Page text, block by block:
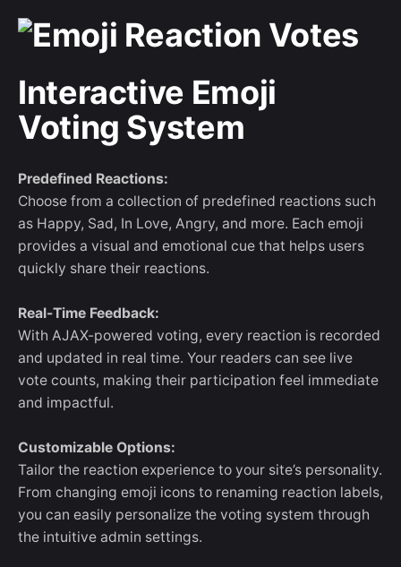
Interactive Emoji
Voting System
Predefined Reactions:
Choose from a collection of predefined reactions such
as Happy, Sad, In Love, Angry, and more. Each emoji
provides a visual and emotional cue that helps users
quickly share their reactions.
Real-Time Feedback:
With AJAX-powered voting, every reaction is recorded
and updated in real time. Your readers can see live
vote counts, making their participation feel immediate
and impactful.
Customizable Options:
Tailor the reaction experience to your site’s personality.
From changing emoji icons to renaming reaction labels,
you can easily personalize the voting system through
the intuitive admin settings.